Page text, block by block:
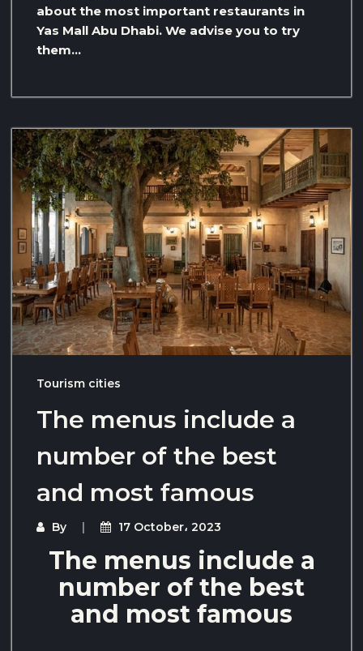
about the most important restaurants in
Yas Mall Abu Dhabi. We advise you to try
them…
Tourism cities
The menus include a
number of the best
and most famous
By 17 October، 2023
The menus include a
number of the best
and most famous